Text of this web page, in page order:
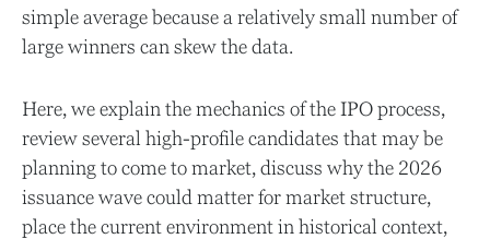
simple average because a relatively small number of
large winners can skew the data.
Here, we explain the mechanics of the IPO process,
review several high-profile candidates that may be
planning to come to market, discuss why the 2026
issuance wave could matter for market structure,
place the current environment in historical context,